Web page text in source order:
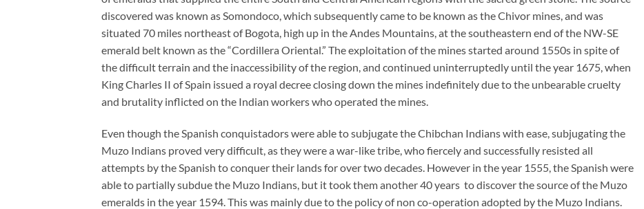
discovered was known as Somondoco, which subsequently came to be known as the Chivor mines, and was
situated 70 miles northeast of Bogota, high up in the Andes Mountains, at the southeastern end of the NW-SE
emerald belt known as the “Cordillera Oriental.” The exploitation of the mines started around 1550s in spite of
the difficult terrain and the inaccessibility of the region, and continued uninterruptedly until the year 1675, when
King Charles II of Spain issued a royal decree closing down the mines indefinitely due to the unbearable cruelty
and brutality inflicted on the Indian workers who operated the mines.
Even though the Spanish conquistadors were able to subjugate the Chibchan Indians with ease, subjugating the
Muzo Indians proved very difficult, as they were a war-like tribe, who fiercely and successfully resisted all
attempts by the Spanish to conquer their lands for over two decades. However in the year 1555, the Spanish were
able to partially subdue the Muzo Indians, but it took them another 40 years to discover the source of the Muzo
emeralds in the year 1594. This was mainly due to the policy of non co-operation adopted by the Muzo Indians.